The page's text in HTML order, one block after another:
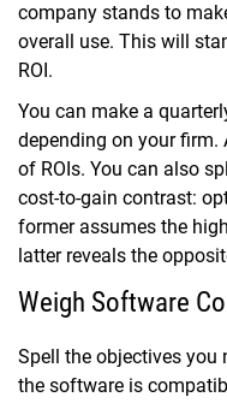
company stands to
overall use. This will
ROI.
You can make a
depending on your
of ROIs. You can also
cost-to-gain contrast:
former assumes the
latter reveals the
Weigh Software
Spell the objectives you
the software is